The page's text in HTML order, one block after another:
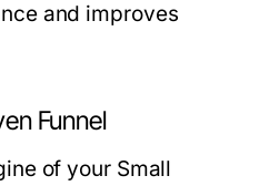
and improves
Funnel
of your Small